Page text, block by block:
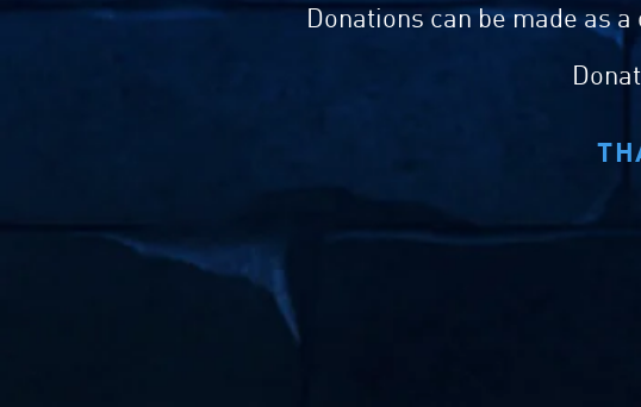
Donations can be made as